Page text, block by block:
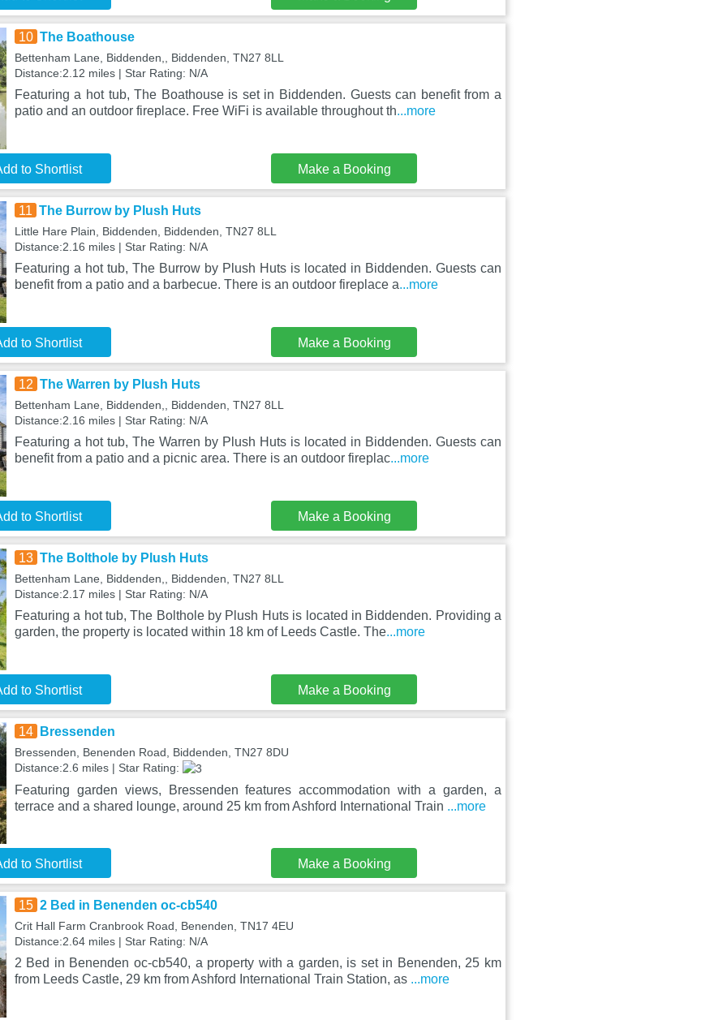
10 The Boathouse
Bettenham Lane, Biddenden,, Biddenden, TN27 8LL
Distance:2.12 miles | Star Rating: N/A
Featuring a hot tub, The Boathouse is set in Biddenden. Guests can benefit from a
patio and an outdoor fireplace. Free WiFi is available throughout th...more
to Shortlist Make a Booking
11 The Burrow by Plush Huts
Little Hare Plain, Biddenden, Biddenden, TN27 8LL
Distance:2.16 miles | Star Rating: N/A
Featuring a hot tub, The Burrow by Plush Huts is located in Biddenden. Guests can
benefit from a patio and a barbecue. There is an outdoor fireplace a...more
to Shortlist Make a Booking
12 The Warren by Plush Huts
Bettenham Lane, Biddenden,, Biddenden, TN27 8LL
Distance:2.16 miles | Star Rating: N/A
Featuring a hot tub, The Warren by Plush Huts is located in Biddenden. Guests can
benefit from a patio and a picnic area. There is an outdoor fireplac...more
to Shortlist Make a Booking
13 The Bolthole by Plush Huts
Bettenham Lane, Biddenden,, Biddenden, TN27 8LL
Distance:2.17 miles | Star Rating: N/A
Featuring a hot tub, The Bolthole by Plush Huts is located in Biddenden. Providing a
garden, the property is located within 18 km of Leeds Castle. The...more
to Shortlist Make a Booking
14 Bressenden
Bressenden, Benenden Road, Biddenden, TN27 8DU
Distance:2.6 miles | Star Rating:
Featuring garden views, Bressenden features accommodation with a garden, a
terrace and a shared lounge, around 25 km from Ashford International Train ...more
to Shortlist Make a Booking
15 2 Bed in Benenden oc-cb540
Crit Hall Farm Cranbrook Road, Benenden, TN17 4EU
Distance:2.64 miles | Star Rating: N/A
2 Bed in Benenden oc-cb540, a property with a garden, is set in Benenden, 25 km
from Leeds Castle, 29 km from Ashford International Train Station, as ...more